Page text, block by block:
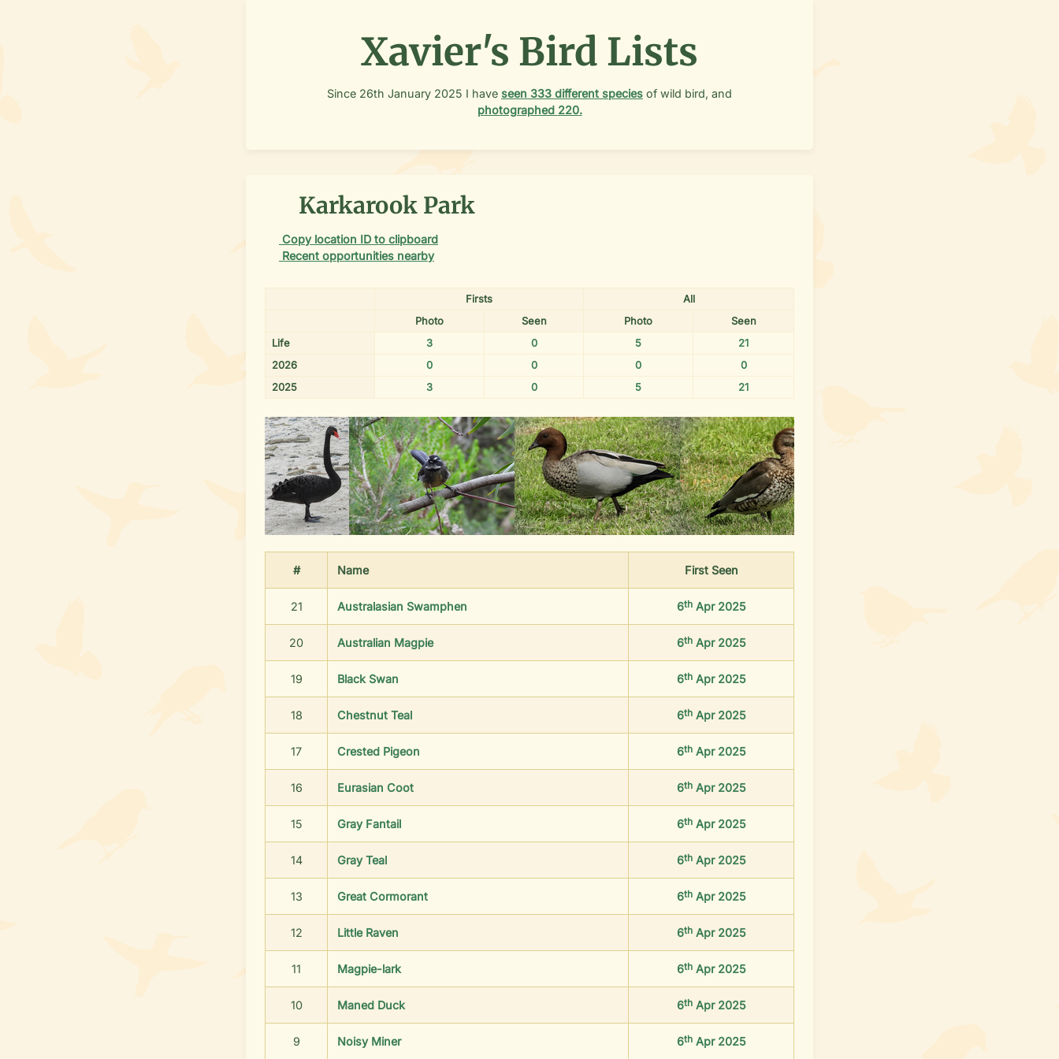
Xavier's Bird Lists
Since 26th January 2025 I have seen 333 different species of wild bird, and
photographed 220.
Karkarook Park
Copy location ID to clipboard
Recent opportunities nearby
Firsts
All
Photo
Seen Photo
Seen
Life
3 0 5
21
2026
0 0 0
0
2025
3 0 5 21
# Name First Seen
21 Australasian Swamphen 6th Apr 2025
20 Australian Magpie 6th Apr 2025
19 Black Swan 6th Apr 2025
18 Chestnut Teal 6th Apr 2025
17 Crested Pigeon 6th Apr 2025
16 Eurasian Coot 6th Apr 2025
15 Gray Fantail 6th Apr 2025
14 Gray Teal 6th Apr 2025
13 Great Cormorant 6th Apr 2025
12 Little Raven 6th Apr 2025
11 Magpie-lark 6th Apr 2025
10 Maned Duck 6th Apr 2025
9 Noisy Miner 6th Apr 2025